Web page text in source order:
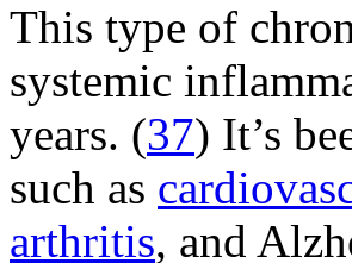
This type of
systemic
years. (37) It’s
such as
arthritis, and